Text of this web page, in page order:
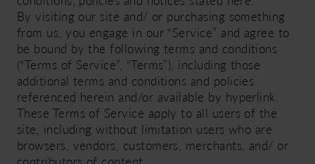
By visiting our site and/ or purchasing something
from us, you engage in our “Service” and agree to
be bound by the following terms and conditions
(“Terms of Service”, “Terms”), including those
additional terms and conditions and policies
referenced herein and/or available by hyperlink.
These Terms of Service apply to all users of the
site, including without limitation users who are
browsers, vendors, customers, merchants, and/ or